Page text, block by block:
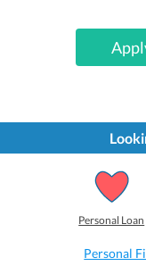
Personal Loan
Personal